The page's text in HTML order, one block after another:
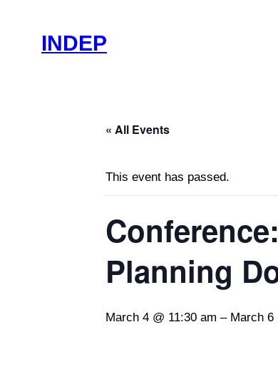
INDEP
« All Events
This event has passed.
Planning
March 4 @ 11:30 am – March 6